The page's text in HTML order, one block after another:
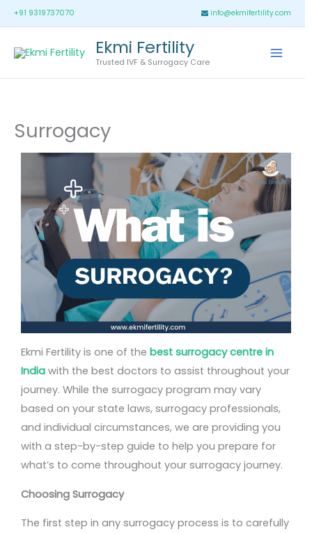
Skip
to
content
+91 9319737070 info@ekmifertility.com
Ekmi Fertility
Trusted IVF & Surrogacy Care
Main
Surrogacy
Ekmi Fertility is one of the best surrogacy centre in
India with the best doctors to assist throughout your
journey. While the surrogacy program may vary
based on your state laws, surrogacy professionals,
and individual circumstances, we are providing you
with a step-by-step guide to help you prepare for
what’s to come throughout your surrogacy journey.
Choosing Surrogacy
The first step in any surrogacy process is to carefully